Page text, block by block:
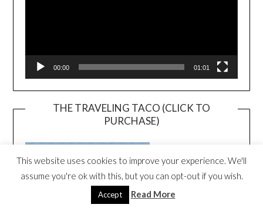
00:00 01:01
THE TRAVELING TACO (CLICK TO
PURCHASE)
This website uses cookies to improve your experience. We'll
assume you're ok with this, but you can opt-out if you wish.
Accept Read More